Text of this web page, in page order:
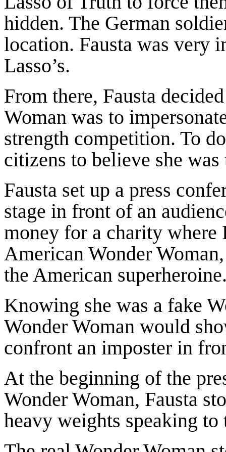
hidden. The German
location. Fausta was very
Lasso’s.
From there, Fausta
Woman was to
strength competition. To
citizens to believe she
Fausta set up a press
stage in front of an
money for a charity where
American Wonder
the American
Knowing she was a fake
Wonder Woman would
confront an imposter in
At the beginning of the
Wonder Woman, Fausta
heavy weights speaking to